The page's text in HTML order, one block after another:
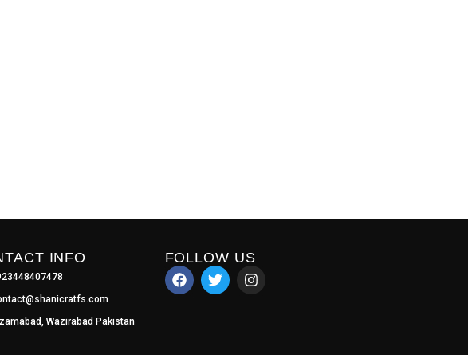
INFO
Wazirabad Pakistan
FOLLOW US